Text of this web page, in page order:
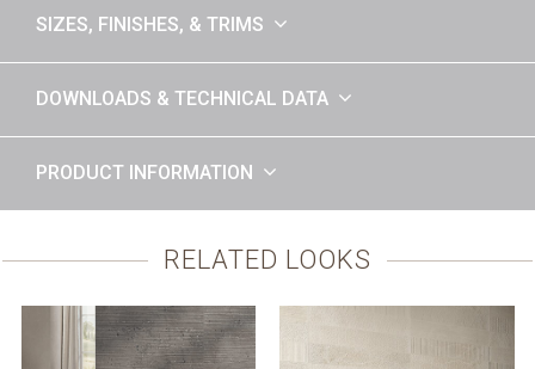
SIZES, FINISHES, & TRIMS
DOWNLOADS & TECHNICAL DATA
PRODUCT INFORMATION
RELATED LOOKS